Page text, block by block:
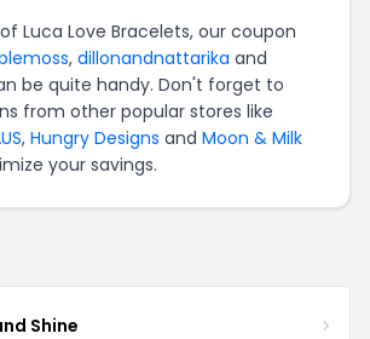
Luca Love Bracelets, our coupon
, dillonandnattarika and
be quite handy. Don't forget to
from other popular stores like
, Hungry Designs and Moon & Milk
your savings.
Shine